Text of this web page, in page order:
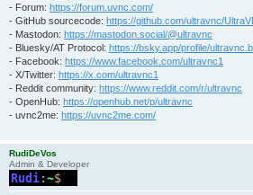
- Forum: https://forum.uvnc.com/
- GitHub sourcecode: https://github.com/ultravnc/
- Mastodon: https://mastodon.social/@ultravnc
- Bluesky/AT Protocol: https://bsky.app/profile/
- Facebook: https://www.facebook.com/ultravnc1
- X/Twitter: https://x.com/ultravnc1
- Reddit community: https://www.reddit.com/r/ultravnc
- OpenHub: https://openhub.net/p/ultravnc
- uvnc2me: https://uvnc2me.com/
RudiDeVos
Admin & Developer